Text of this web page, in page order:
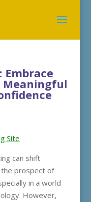
Embrace
Meaningful
Site
can shift
prospect of
in a world
However,